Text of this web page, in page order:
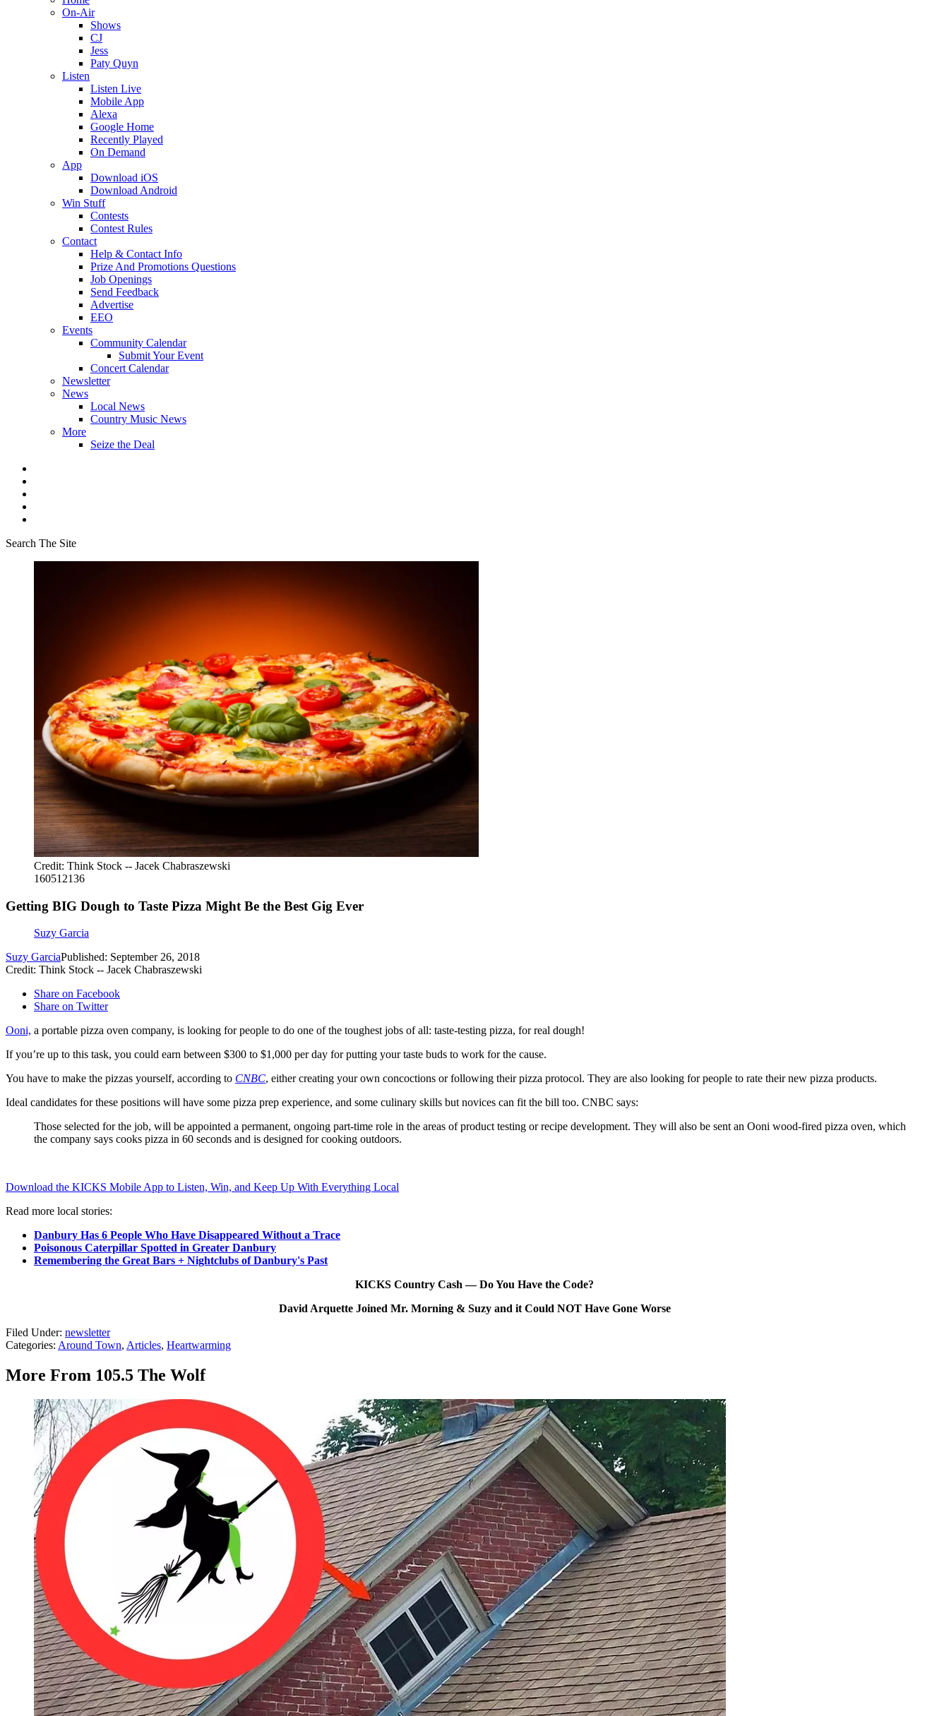
On-Air
Shows
CJ
Jess
Paty Quyn
Listen
Listen Live
Mobile App
Alexa
Google Home
Recently Played
On Demand
App
Download iOS
Download Android
Win Stuff
Contests
Contest Rules
Contact
Help & Contact Info
Prize And Promotions Questions
Job Openings
Send Feedback
Advertise
EEO
Events
Community Calendar
Submit Your Event
Concert Calendar
Newsletter
News
Local News
Country Music News
More
Seize the Deal
Search The Site
Credit: Think Stock -- Jacek Chabraszewski
160512136
Getting BIG Dough to Taste Pizza Might Be the Best Gig Ever
Suzy Garcia
Suzy GarciaPublished: September 26, 2018
Credit: Think Stock -- Jacek Chabraszewski
Share on Facebook
Share on Twitter
Ooni, a portable pizza oven company, is looking for people to do one of the toughest jobs of all: taste-testing pizza, for real dough!
If you’re up to this task, you could earn between $300 to $1,000 per day for putting your taste buds to work for the cause.
You have to make the pizzas yourself, according to CNBC, either creating your own concoctions or following their pizza protocol. They are also looking for people to rate their new pizza products.
Ideal candidates for these positions will have some pizza prep experience, and some culinary skills but novices can fit the bill too. CNBC says:
Those selected for the job, will be appointed a permanent, ongoing part-time role in the areas of product testing or recipe development. They will also be sent an Ooni wood-fired pizza oven, which
the company says cooks pizza in 60 seconds and is designed for cooking outdoors.
Download the KICKS Mobile App to Listen, Win, and Keep Up With Everything Local
Read more local stories:
Danbury Has 6 People Who Have Disappeared Without a Trace
Poisonous Caterpillar Spotted in Greater Danbury
Remembering the Great Bars + Nightclubs of Danbury's Past
KICKS Country Cash — Do You Have the Code?
David Arquette Joined Mr. Morning & Suzy and it Could NOT Have Gone Worse
Filed Under: newsletter
Categories: Around Town, Articles, Heartwarming
More From 105.5 The Wolf